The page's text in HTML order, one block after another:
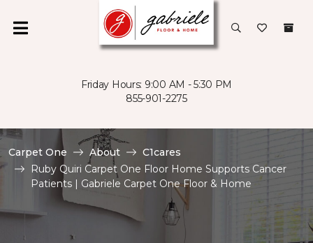
Friday Hours: 9:00 AM - 5:30 PM
855-901-2275
Carpet One About
C1cares
Ruby Quiri Carpet One Floor Home Supports Cancer
Patients | Gabriele Carpet One Floor & Home